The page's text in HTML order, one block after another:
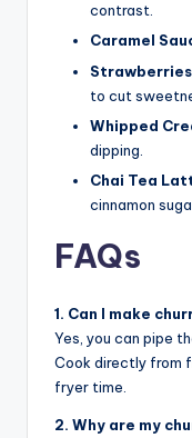
contrast.
Caramel
to cut
Whipped
dipping.
Chai Tea
cinnamon
FAQs
1. Can I make
Yes, you can pipe
Cook directly from
fryer time.
2. Why are my